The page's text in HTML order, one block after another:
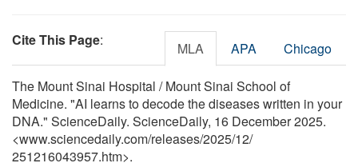
Cite This Page: MLA APA Chicago
The Mount Sinai Hospital / Mount Sinai School of
Medicine. "AI learns to decode the diseases written in your
DNA." ScienceDaily. ScienceDaily, 16 December 2025.
<www.sciencedaily.com/releases/2025/12/
251216043957.htm>.